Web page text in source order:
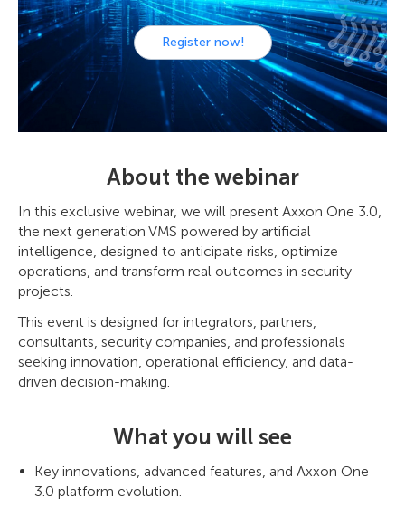
Register now!
About the webinar
In this exclusive webinar, we will present Axxon One 3.0,
the next generation VMS powered by artificial
intelligence, designed to anticipate risks, optimize
operations, and transform real outcomes in security
projects.
This event is designed for integrators, partners,
consultants, security companies, and professionals
seeking innovation, operational efficiency, and data-
driven decision-making.
What you will see
Key innovations, advanced features, and Axxon One
3.0 platform evolution.